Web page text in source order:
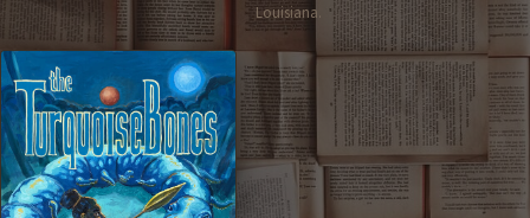
Louisiana.